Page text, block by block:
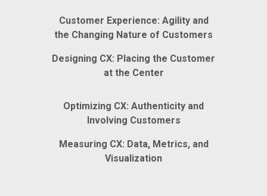
Customer Experience: Agility and
the Changing Nature of Customers
Designing CX: Placing the Customer
at the Center
Optimizing CX: Authenticity and
Involving Customers
Measuring CX: Data, Metrics, and
Visualization